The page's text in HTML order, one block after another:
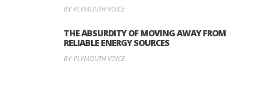
BY PLYMOUTH VOICE
THE ABSURDITY OF MOVING AWAY FROM
RELIABLE ENERGY SOURCES
BY PLYMOUTH VOICE